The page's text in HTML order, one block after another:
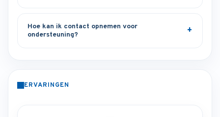
Hoe kan ik contact opnemen voor
ondersteuning?
ERVARINGEN